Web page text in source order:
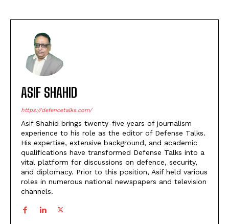
ASIF SHAHID
https://defencetalks.com/
Asif Shahid brings twenty-five years of journalism
experience to his role as the editor of Defense Talks.
His expertise, extensive background, and academic
qualifications have transformed Defense Talks into a
vital platform for discussions on defence, security,
and diplomacy. Prior to this position, Asif held various
roles in numerous national newspapers and television
channels.